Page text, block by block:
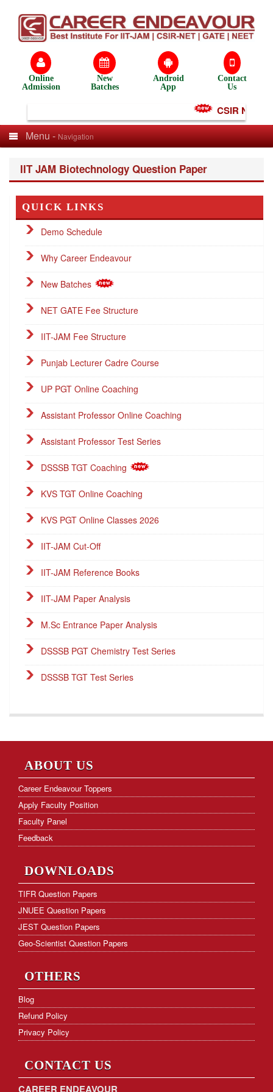
Online
Admission
New
Batches
Android
App
Contact
Us
CSIR NET
Menu -Navigation
IIT JAM Biotechnology Question Paper
QUICK LINKS
Demo Schedule
Why Career Endeavour
New Batches
NET GATE Fee Structure
IIT-JAM Fee Structure
Punjab Lecturer Cadre Course
UP PGT Online Coaching
Assistant Professor Online Coaching
Assistant Professor Test Series
DSSSB TGT Coaching
KVS TGT Online Coaching
KVS PGT Online Classes 2026
IIT-JAM Cut-Off
IIT-JAM Reference Books
IIT-JAM Paper Analysis
M.Sc Entrance Paper Analysis
DSSSB PGT Chemistry Test Series
DSSSB TGT Test Series
NET Cut-off Marks
GATE Paper Analysis
GATE Cut-off Marks
Hostel Facility
Download Form
KVS PGT Online Test Series
ABOUT US
Career Endeavour Toppers
Apply Faculty Position
Faculty Panel
Feedback
DOWNLOADS
TIFR Question Papers
JNUEE Question Papers
JEST Question Papers
Geo-Scientist Question Papers
OTHERS
Blog
Refund Policy
Privacy Policy
CONTACT US
CAREER ENDEAVOUR